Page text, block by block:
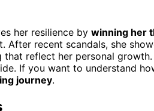
her resilience by winning her
After recent scandals, she
reflect her personal
If you want to understand
journey.